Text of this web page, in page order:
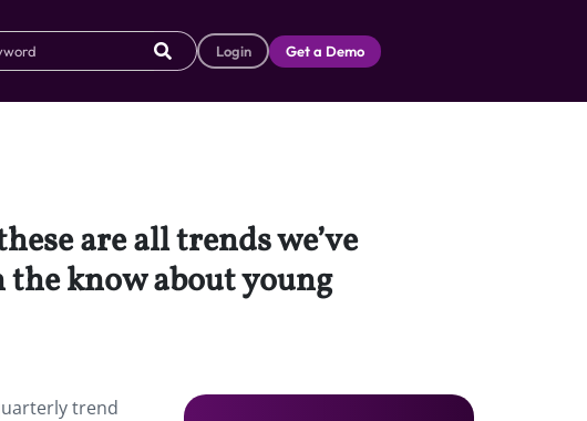
Login Get a Demo
are all trends we’ve
know about young
trend